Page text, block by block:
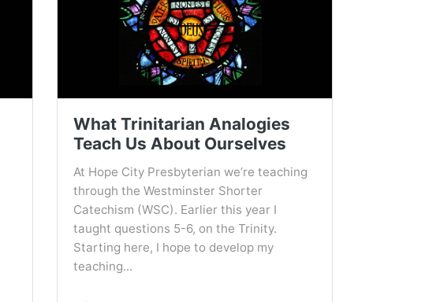
What Trinitarian Analogies
Teach Us About Ourselves
At Hope City Presbyterian we’re teaching
through the Westminster Shorter
Catechism (WSC). Earlier this year I
taught questions 5-6, on the Trinity.
Starting here, I hope to develop my
teaching...